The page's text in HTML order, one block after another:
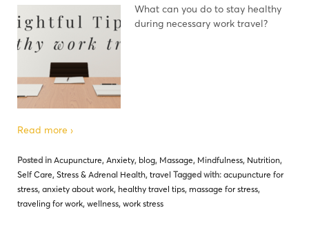
What can you do to stay healthy
during necessary work travel?
Read more ›
Posted in Acupuncture, Anxiety, blog, Massage, Mindfulness, Nutrition,
Self Care, Stress & Adrenal Health, travel Tagged with: acupuncture for
stress, anxiety about work, healthy travel tips, massage for stress,
traveling for work, wellness, work stress